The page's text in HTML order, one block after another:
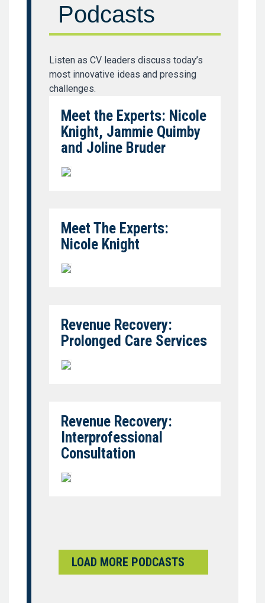
Podcasts
Listen as CV leaders discuss today’s
most innovative ideas and pressing
challenges.
Meet the Experts: Nicole
Knight, Jammie Quimby
and Joline Bruder
Meet The Experts:
Nicole Knight
Revenue Recovery:
Prolonged Care Services
Revenue Recovery:
Interprofessional
Consultation
LOAD MORE PODCASTS